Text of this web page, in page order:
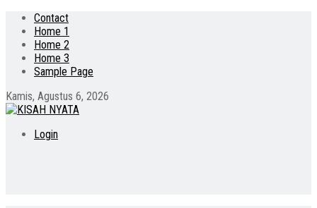
Contact
Home 1
Home 2
Home 3
Sample Page
Kamis, Agustus 6, 2026
Login